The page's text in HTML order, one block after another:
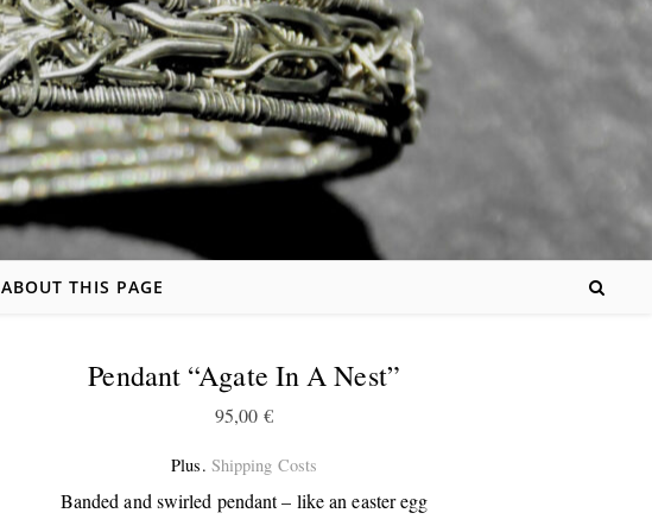
ABOUT THIS PAGE
Pendant “Agate In A Nest”
95,00€
Plus. Shipping Costs
Banded and swirled pendant – like an easter egg